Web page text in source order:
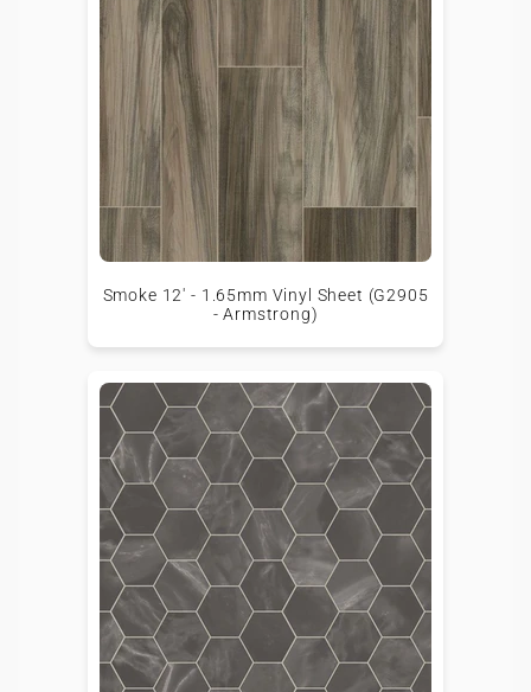
Smoke 12' - 1.65mm Vinyl Sheet (G2905
- Armstrong)